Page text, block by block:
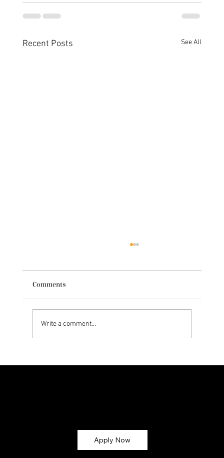
Recent Posts See All
Comments
Write a comment...
Apply Now